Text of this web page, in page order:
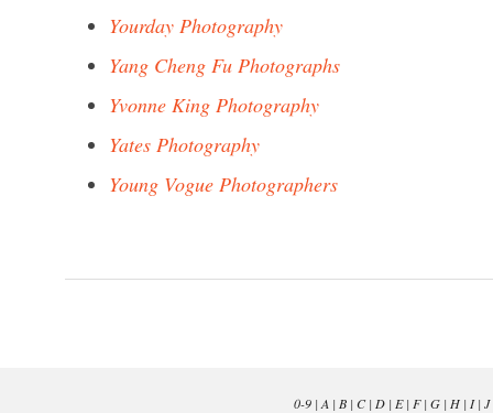
Yourday Photography
Yang Cheng Fu Photographs
Yvonne King Photography
Yates Photography
Young Vogue Photographers
0-9| A | B| C| D| E| F| G| H| I| J